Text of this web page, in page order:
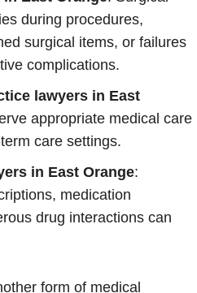
during procedures,
surgical items, or failures
complications.
lawyers in East
appropriate medical care
care settings.
in East Orange:
medication
drug interactions can
form of medical